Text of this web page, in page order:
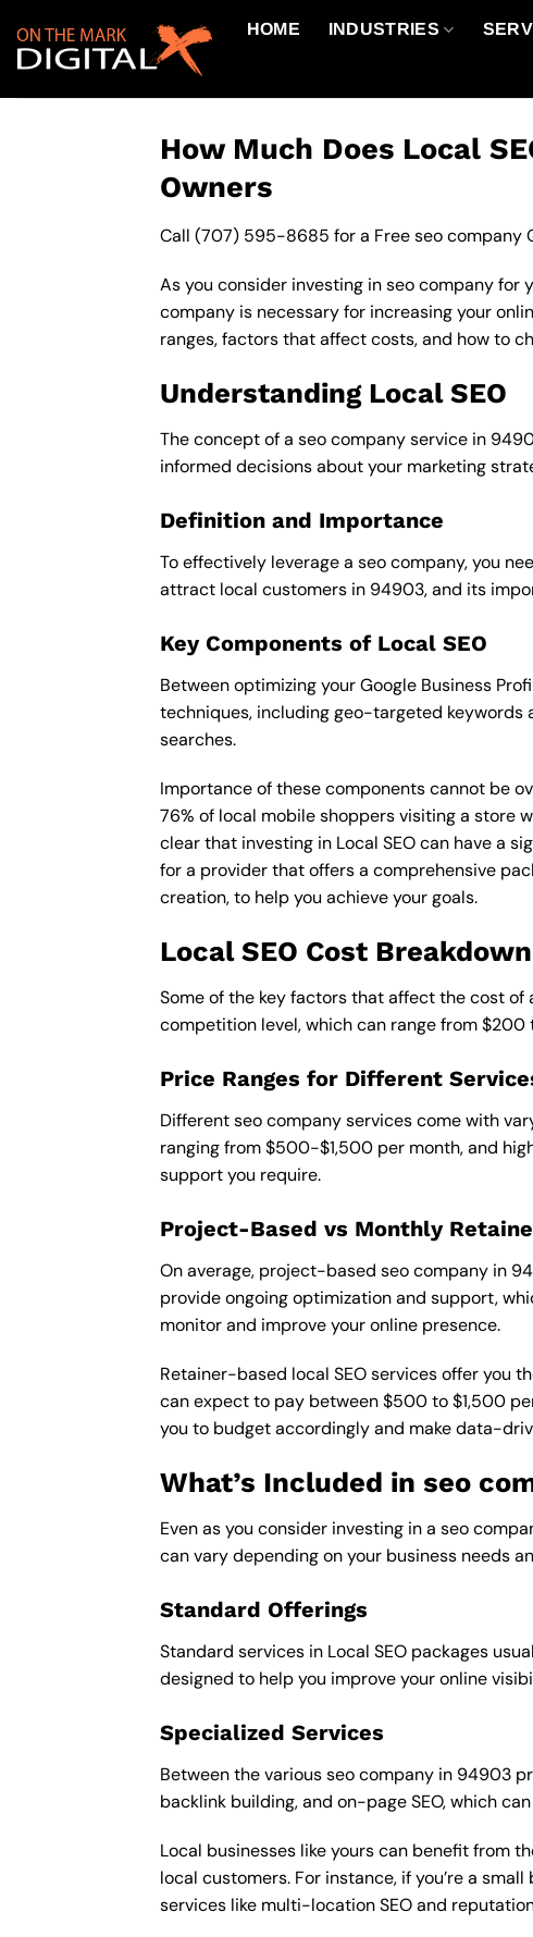
content
HOME INDUSTRIES
How Much Does Local
Owners
Call (707) 595-8685 for a Free seo company
As you consider investing in seo company for
company is necessary for increasing your
ranges, factors that affect costs, and how to
Understanding Local SEO
The concept of a seo company service in
informed decisions about your marketing
Definition and Importance
To effectively leverage a seo company, you
attract local customers in 94903, and its
Key Components of Local SEO
Between optimizing your Google Business
techniques, including geo-targeted keywords
searches.
Importance of these components cannot be
76% of local mobile shoppers visiting a store
clear that investing in Local SEO can have a
for a provider that offers a comprehensive
creation, to help you achieve your goals.
Local SEO Cost Breakdown
Some of the key factors that affect the cost
competition level, which can range from $200
Price Ranges for Different
Different seo company services come with
ranging from $500-$1,500 per month, and
support you require.
Project-Based vs Monthly
On average, project-based seo company in
provide ongoing optimization and support,
monitor and improve your online presence.
Retainer-based local SEO services offer you
can expect to pay between $500 to $1,500
you to budget accordingly and make data-
What’s Included in seo
Even as you consider investing in a seo
can vary depending on your business needs
Standard Offerings
Standard services in Local SEO packages
designed to help you improve your online
Specialized Services
Between the various seo company in 94903
backlink building, and on-page SEO, which
Local businesses like yours can benefit from
local customers. For instance, if you’re a
services like multi-location SEO and